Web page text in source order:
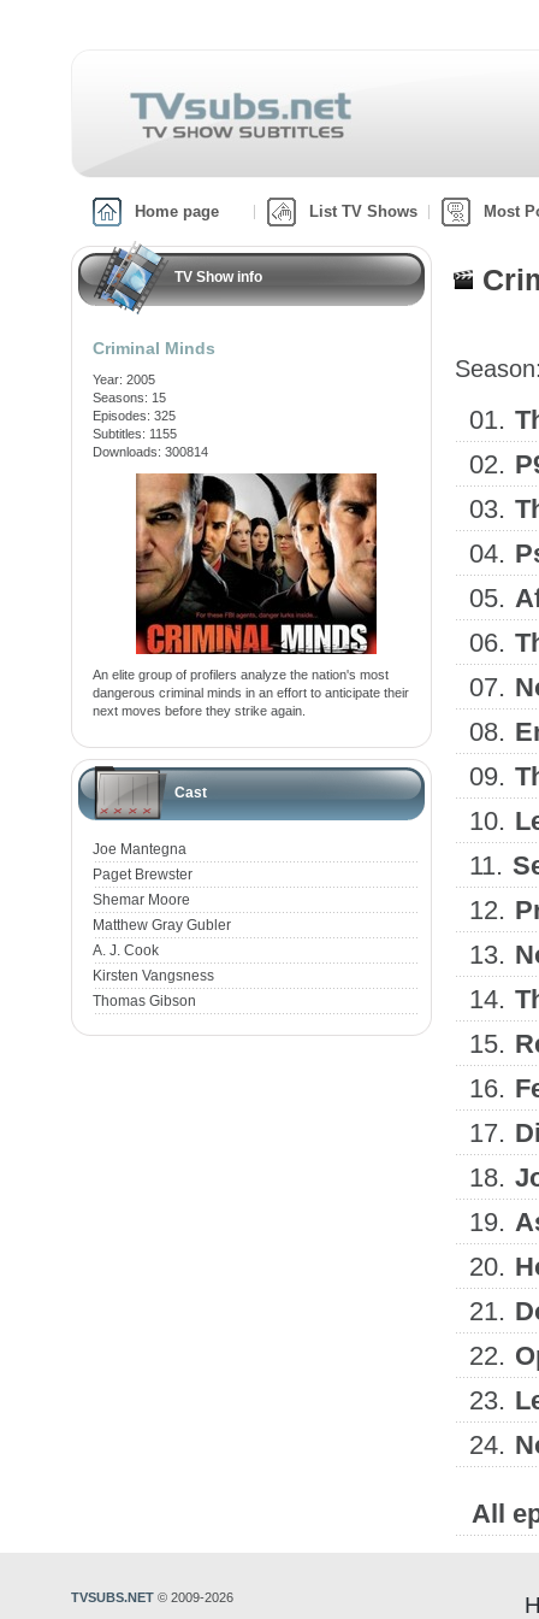
Home page List TV Shows Most
TV Show info
Criminal Minds
Year: 2005
Seasons: 15
Episodes: 325
Subtitles: 1155
Downloads: 300814
An elite group of profilers analyze the nation's most
dangerous criminal minds in an effort to anticipate their
next moves before they strike again.
Cast
Joe Mantegna
Paget Brewster
Shemar Moore
Matthew Gray Gubler
A. J. Cook
Kirsten Vangsness
Thomas Gibson
01.
02.
03.
04.
05.
06.
07.
08.
09.
10.
11.
12.
13.
14.
15.
16.
17.
18.
19.
20.
21.
22.
23.
24.
All
TVSUBS.NET © 2009-2026